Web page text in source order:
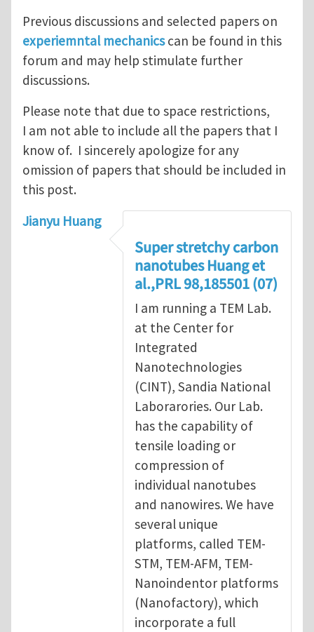
Previous discussions and selected papers on
experiemntal mechanicscan be found in this
forum and may help stimulate further
discussions.
Please note that due to space restrictions,
I am not able to include all the papers that I
know of. I sincerely apologize for any
omission of papers that should be included in
this post.
Jianyu Huang
Super stretchy carbon
nanotubes Huang et
al.,PRL 98,185501 (07)
I am running a TEM Lab.
at the Center for
Integrated
Nanotechnologies
(CINT), Sandia National
Laborarories. Our Lab.
has the capability of
tensile loading or
compression of
individual nanotubes
and nanowires. We have
several unique
platforms, called TEM-
STM, TEM-AFM, TEM-
Nanoindentor platforms
(Nanofactory), which
incorporate a full